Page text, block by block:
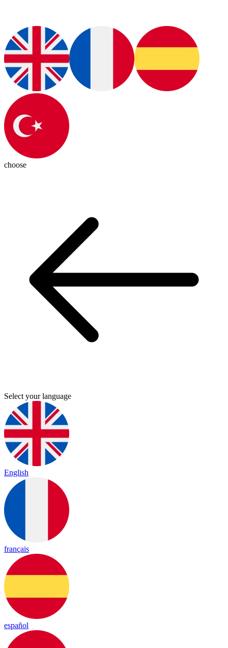
choose
Select your language
English
français
español